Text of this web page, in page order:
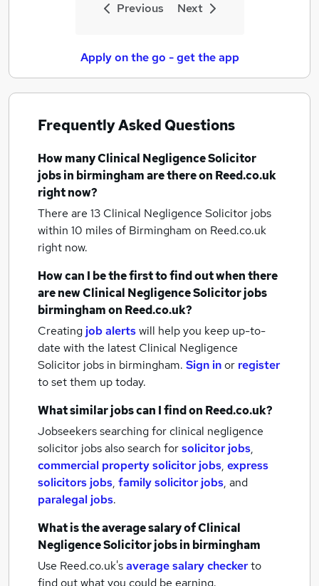
Previous Next
Apply on the go - get the app
Frequently Asked Questions
How manyClinical Negligence Solicitor
jobsin birminghamare there on Reed.co.uk
right now?
There are 13 Clinical Negligence Solicitor jobs
within 10 miles of Birmingham on Reed.co.uk
right now.
How can I be the first to find out when there
are newClinical Negligence Solicitor jobs
birminghamon Reed.co.uk?
Creating job alertswill help you keep up-to-
date with the latest Clinical Negligence
Solicitor jobs in birmingham. Sign inor register
to set them up today.
What similar jobs can I find on Reed.co.uk?
Jobseekers searching for clinical negligence
solicitor jobs also search forsolicitor jobs,
commercial property solicitor jobs, express
solicitors jobs, family solicitor jobs, and
paralegal jobs.
What is the average salary ofClinical
Negligence Solicitor jobsin birmingham
Use Reed.co.uk'saverage salary checkerto
find out what you could be earning.